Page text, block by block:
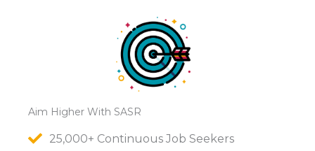
Aim Higher With SASR
25,000+ Continuous Job Seekers